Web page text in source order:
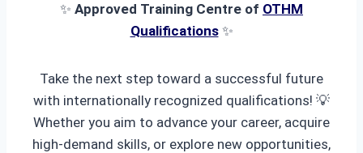
✨ Approved Training Centre of OTHM
Qualifications✨
Take the next step toward a successful future
with internationally recognized qualifications! 💡
Whether you aim to advance your career, acquire
high-demand skills, or explore new opportunities,